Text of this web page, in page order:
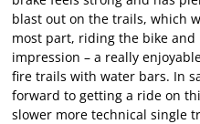
blast out on the trails, which
most part, riding the bike
impression – a really
fire trails with water bars. In
forward to getting a ride on
slower more technical single